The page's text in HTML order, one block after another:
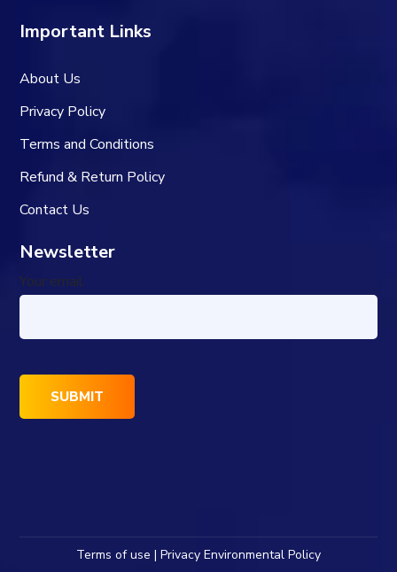
Important Links
About Us
Privacy Policy
Terms and Conditions
Refund & Return Policy
Contact Us
Newsletter
Your email
Terms of use | Privacy Environmental Policy